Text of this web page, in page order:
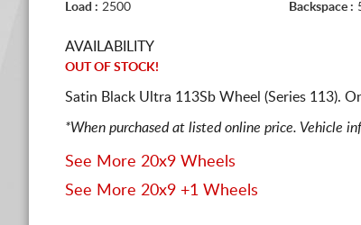
Load : 2500 Backspace :
AVAILABILITY
OUT OF STOCK!
Satin Black Ultra 113Sb Wheel (Series 113).
*When purchased at listed online price. Vehicle
See More 20x9 Wheels
See More 20x9 +1 Wheels